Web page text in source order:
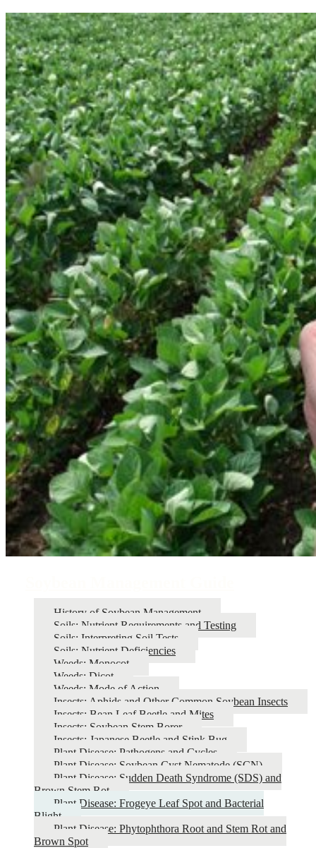
History of Soybean Management
Soils: Nutrient Requirements and Testing
Soils: Interpreting Soil Tests
Soils: Nutrient Deficiencies
Weeds: Monocot
Weeds: Dicot
Weeds: Mode of Action
Insects: Aphids and Other Common Soybean Insects
Insects: Bean Leaf Beetle and Mites
Insects: Soybean Stem Borer
Insects: Japanese Beetle and Stink Bug
Plant Disease: Pathogens and Cycles
Plant Disease: Soybean Cyst Nematode (SCN)
Plant Disease: Sudden Death Syndrome (SDS) and
Brown Stem Rot
Plant Disease: Frogeye Leaf Spot and Bacterial
Blight
Plant Disease: Phytophthora Root and Stem Rot and
Brown Spot